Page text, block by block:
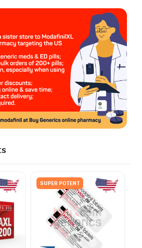
SUPER POTENT